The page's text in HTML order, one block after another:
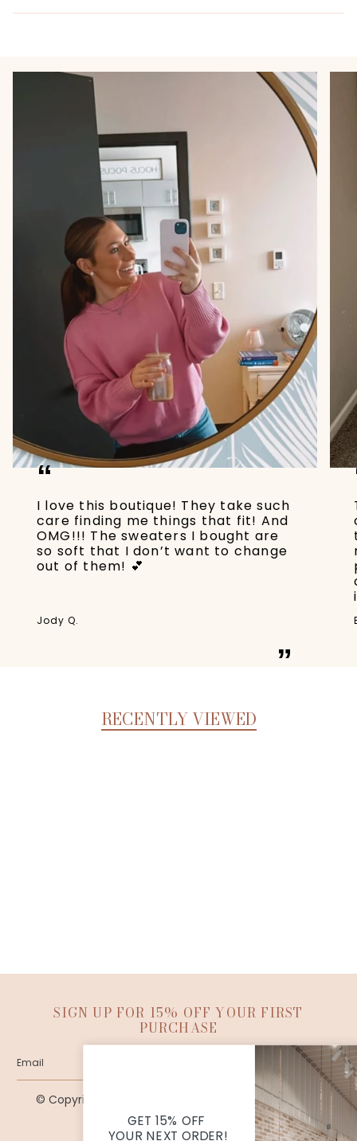
“
I love this boutique! They take such
care finding me things that fit! And
OMG!!! The sweaters I bought are
so soft that I don’t want to change
out of them! 💕
”
Jody Q.
RECENTLY VIEWED
SIGN UP FOR 15% OFF YOUR FIRST
PURCHASE
SUBMIT
© Copyright Ana Patricia Boutique |
Site By Capital
Commerce
GET 15% OFF
YOUR NEXT ORDER!